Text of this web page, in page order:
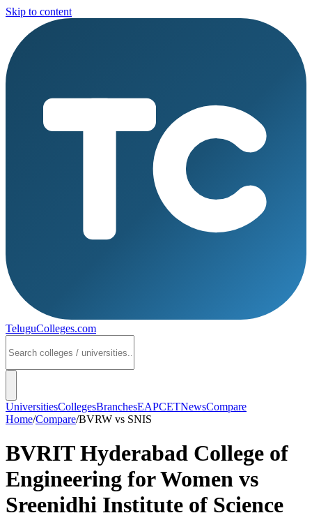
Skip to content
TeluguColleges.com
UniversitiesCollegesBranchesEAPCETNewsCompare
Home/Compare/BVRW vs SNIS
BVRIT Hyderabad College of
Engineering for Women vs
Sreenidhi Institute of Science